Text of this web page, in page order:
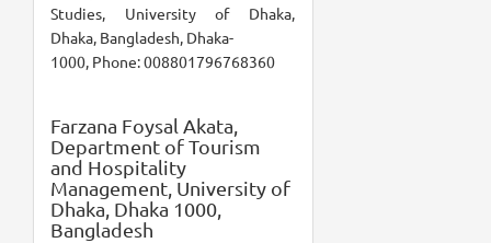
Studies, University of Dhaka,
Dhaka, Bangladesh, Dhaka-
1000, Phone: 008801796768360
Farzana Foysal Akata,
Department of Tourism
and Hospitality
Management, University of
Dhaka, Dhaka 1000,
Bangladesh